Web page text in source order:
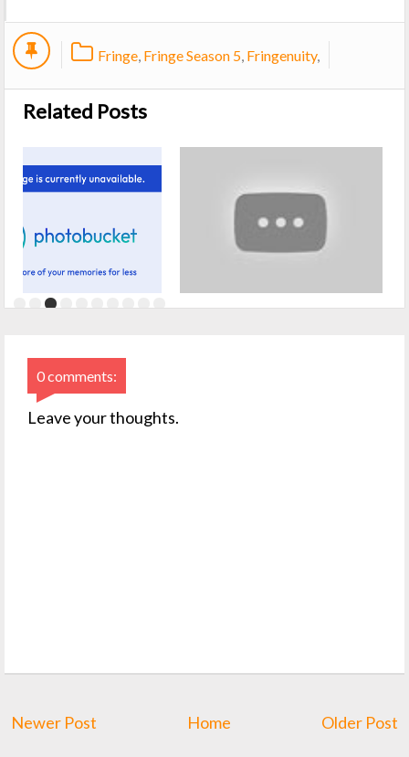
Fringe, Fringe Season 5, Fringenuity,
Related Posts
0 comments:
Leave your thoughts.
Newer Post Home Older Post